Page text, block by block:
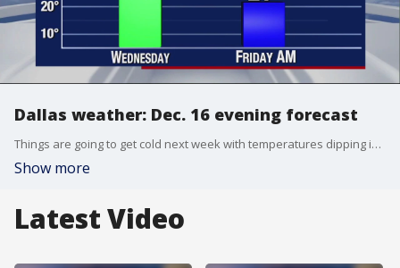
Dallas weather: Dec. 16 evening forecast
Things are going to get cold next week with temperatures dipping into the 20s! FOX 4's Dan Henry takes a look at the arctic plunge ahead.
Show more
Latest Video